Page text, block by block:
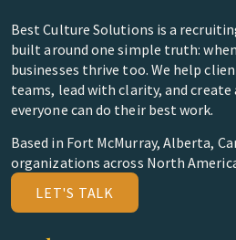
Best Culture Solutions is a
built around one simple truth:
businesses thrive too. We help
teams, lead with clarity, and create
everyone can do their best work.
Based in Fort McMurray, Alberta,
organizations across North
LET'S TALK